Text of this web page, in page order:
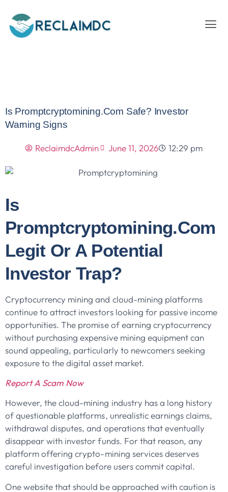
Is Promptcryptomining.com Safe? Investor
Warning Signs
ReclaimdcAdmin June 11, 2026 12:29 pm
Is
Promptcryptomining.com
Legit Or A Potential
Investor Trap?
Cryptocurrency mining and cloud-mining platforms
continue to attract investors looking for passive income
opportunities. The promise of earning cryptocurrency
without purchasing expensive mining equipment can
sound appealing, particularly to newcomers seeking
exposure to the digital asset market.
Report A Scam Now
However, the cloud-mining industry has a long history
of questionable platforms, unrealistic earnings claims,
withdrawal disputes, and operations that eventually
disappear with investor funds. For that reason, any
platform offering crypto-mining services deserves
careful investigation before users commit capital.
One website that should be approached with caution is